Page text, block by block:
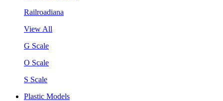
Railroadiana
View All
G Scale
O Scale
S Scale
Plastic Models